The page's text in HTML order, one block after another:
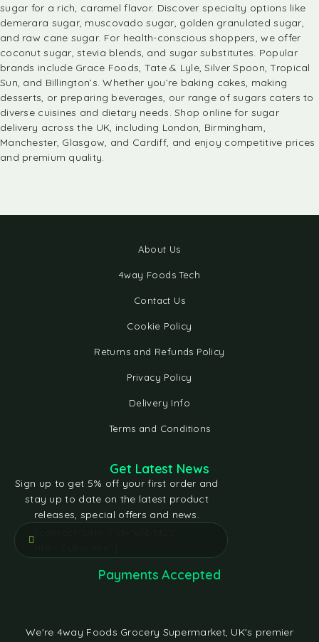
sugar for a rich, caramel flavor. Discover specialty options like
demerara sugar, muscovado sugar, golden granulated sugar,
and raw cane sugar. For health-conscious shoppers, we offer
coconut sugar, stevia blends, and sugar substitutes. Popular
brands include Grace Foods, Tate & Lyle, Silver Spoon, Tropical
Sun, and Billington’s. Whether you’re baking cakes, making
desserts, or preparing beverages, our range of sugars caters to
diverse cuisines and dietary needs. Shop online for sugar
delivery across the UK, including London, Birmingham,
Manchester, Glasgow, and Cardiff, and enjoy competitive prices
and premium quality.
About Us
4way Foods Tech
Contact Us
Cookie Policy
Returns and Refunds Policy
Privacy Policy
Delivery Info
Terms and Conditions
We're 4way Foods Grocery Supermarket, UK's premier
Get Latest News
Sign up to get 5% off your first order and
stay up to date on the latest product
releases, special offers and news.
Payments Accepted